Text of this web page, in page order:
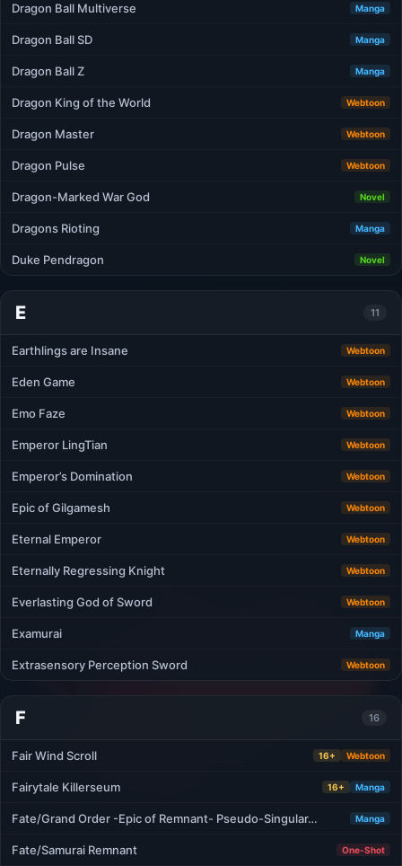
Dragon Ball Multiverse Manga
Dragon Ball SD Manga
Dragon Ball Z Manga
Dragon King of the World Webtoon
Dragon Master Webtoon
Dragon Pulse Webtoon
Dragon-Marked War God Novel
Dragons Rioting Manga
Duke Pendragon Novel
E 11
Earthlings are Insane Webtoon
Eden Game Webtoon
Emo Faze Webtoon
Emperor LingTian Webtoon
Emperor’s Domination Webtoon
Epic of Gilgamesh Webtoon
Eternal Emperor Webtoon
Eternally Regressing Knight Webtoon
Everlasting God of Sword Webtoon
Examurai Manga
Extrasensory Perception Sword Webtoon
F 16
Fair Wind Scroll 16+ Webtoon
Fairytale Killerseum 16+ Manga
Fate/Grand Order -Epic of Remnant- Pseudo-Singular… Manga
Fate/Samurai Remnant One-Shot